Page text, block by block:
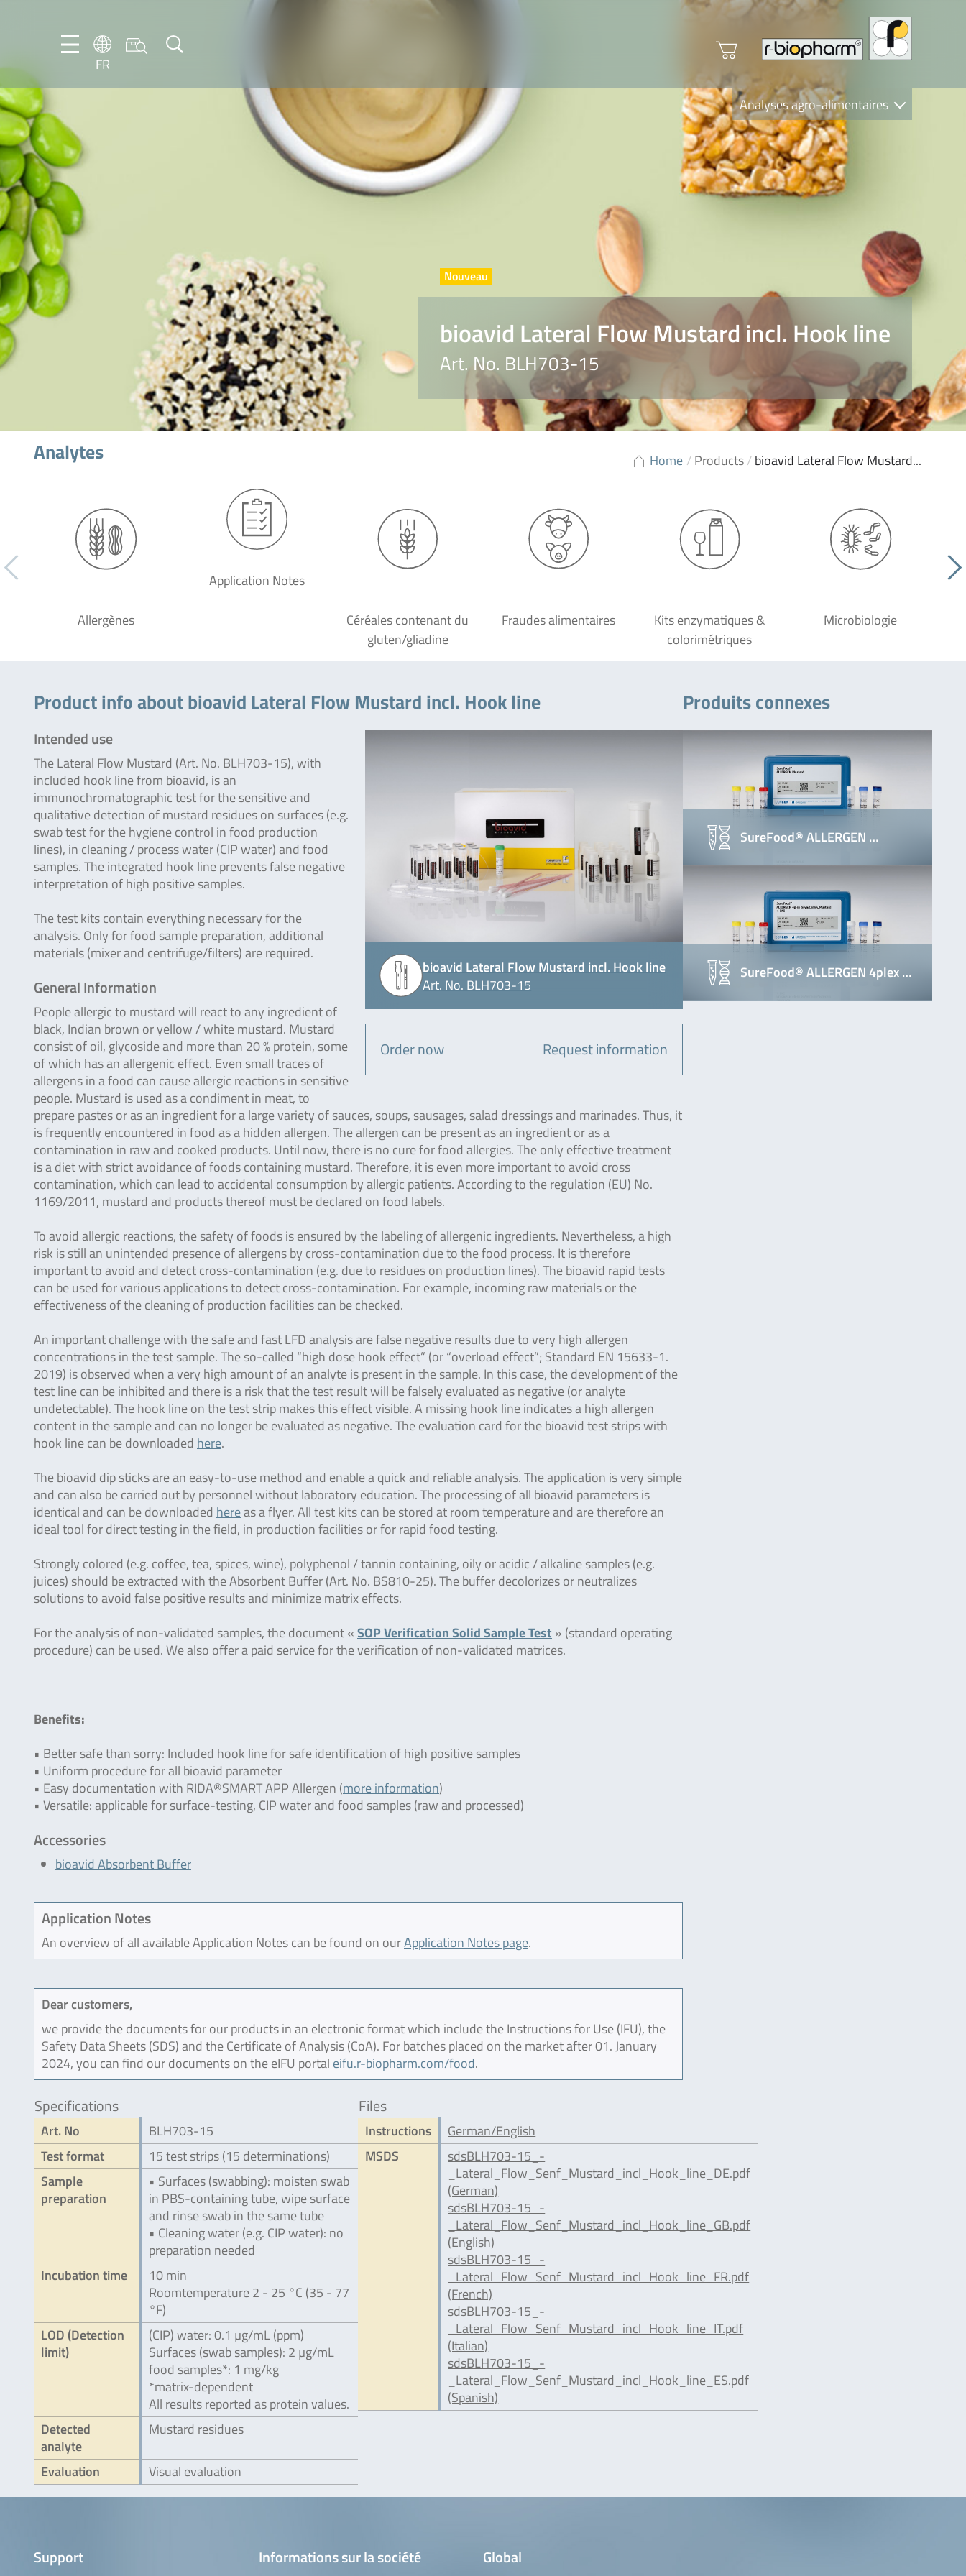
FR
DE
Analyses agro-alimentaires
Diagnostics
R-Biopharm AG
Nutrition Care
bioavid Lateral Flow Mustard incl. Hook line
Art. No. BLH703-15
Home /Products/bioavid Lateral Flow Mustard...
Analytes
Allergènes
Application Notes
Céréales contenant du
gluten/gliadine
Fraudes alimentaires
Kits enzymatiques &
colorimétriques
Microbiologie
Product info about bioavid Lateral Flow Mustard incl. Hook line
bioavid Lateral Flow Mustard incl. Hook line
Art. No. BLH703-15
Order now Request information
Intended use
The Lateral Flow Mustard (Art. No. BLH703-15), with
included hook line from bioavid, is an
immunochromatographic test for the sensitive and
qualitative detection of mustard residues on surfaces (e.g.
swab test for the hygiene control in food production
lines), in cleaning / process water (CIP water) and food
samples. The integrated hook line prevents false negative
interpretation of high positive samples.
The test kits contain everything necessary for the
analysis. Only for food sample preparation, additional
materials (mixer and centrifuge/filters) are required.
General Information
People allergic to mustard will react to any ingredient of
black, Indian brown or yellow / white mustard. Mustard
consist of oil, glycoside and more than 20 % protein, some
of which has an allergenic effect. Even small traces of
allergens in a food can cause allergic reactions in sensitive
people. Mustard is used as a condiment in meat, to
prepare pastes or as an ingredient for a large variety of sauces, soups, sausages, salad dressings and marinades. Thus, it
is frequently encountered in food as a hidden allergen. The allergen can be present as an ingredient or as a
contamination in raw and cooked products. Until now, there is no cure for food allergies. The only effective treatment
is a diet with strict avoidance of foods containing mustard. Therefore, it is even more important to avoid cross
contamination, which can lead to accidental consumption by allergic patients. According to the regulation (EU) No.
1169/2011, mustard and products thereof must be declared on food labels.
To avoid allergic reactions, the safety of foods is ensured by the labeling of allergenic ingredients. Nevertheless, a high
risk is still an unintended presence of allergens by cross-contamination due to the food process. It is therefore
important to avoid and detect cross-contamination (e.g. due to residues on production lines). The bioavid rapid tests
can be used for various applications to detect cross-contamination. For example, incoming raw materials or the
effectiveness of the cleaning of production facilities can be checked.
An important challenge with the safe and fast LFD analysis are false negative results due to very high allergen
concentrations in the test sample. The so-called “high dose hook effect” (or “overload effect”; Standard EN 15633-1.
2019) is observed when a very high amount of an analyte is present in the sample. In this case, the development of the
test line can be inhibited and there is a risk that the test result will be falsely evaluated as negative (or analyte
undetectable). The hook line on the test strip makes this effect visible. A missing hook line indicates a high allergen
content in the sample and can no longer be evaluated as negative. The evaluation card for the bioavid test strips with
hook line can be downloaded here.
The bioavid dip sticks are an easy-to-use method and enable a quick and reliable analysis. The application is very simple
and can also be carried out by personnel without laboratory education. The processing of all bioavid parameters is
identical and can be downloaded hereas a flyer. All test kits can be stored at room temperature and are therefore an
ideal tool for direct testing in the field, in production facilities or for rapid food testing.
Strongly colored (e.g. coffee, tea, spices, wine), polyphenol / tannin containing, oily or acidic / alkaline samples (e.g.
juices) should be extracted with the Absorbent Buffer (Art. No. BS810-25). The buffer decolorizes or neutralizes
solutions to avoid false positive results and minimize matrix effects.
For the analysis of non-validated samples, the document «SOP Verification Solid Sample Test » (standard operating
procedure) can be used. We also offer a paid service for the verification of non-validated matrices.
Benefits:
• Better safe than sorry: Included hook line for safe identification of high positive samples
• Uniform procedure for all bioavid parameter
• Easy documentation with RIDA®SMART APP Allergen (more information)
• Versatile: applicable for surface-testing, CIP water and food samples (raw and processed)
Accessories
bioavid Absorbent Buffer
Application Notes
An overview of all available Application Notes can be found on ourApplication Notes page.
Dear customers,
we provide the documents for our products in an electronic format which include the Instructions for Use (IFU), the
Safety Data Sheets (SDS) and the Certificate of Analysis (CoA). For batches placed on the market after 01. January
2024, you can find our documents on the eIFU portal eifu.r-biopharm.com/food.
Specifications
Art. No
BLH703-15
Test format
15 test strips (15 determinations)
Sample
preparation
• Surfaces (swabbing): moisten swab
in PBS-containing tube, wipe surface
and rinse swab in the same tube
• Cleaning water (e.g. CIP water): no
preparation needed
Incubation time
10 min
Roomtemperature 2 - 25 °C (35 - 77
°F)
LOD (Detection
limit)
(CIP) water: 0.1 µg/mL (ppm)
Surfaces (swab samples): 2 µg/mL
food samples*: 1 mg/kg
*matrix-dependent
All results reported as protein values.
Detected
analyte
Mustard residues
Evaluation Visual evaluation
Files
Instructions
German/English
MSDS
sdsBLH703-15_-
_Lateral_Flow_Senf_Mustard_incl_Hook_line_DE.pdf
(German)
sdsBLH703-15_-
_Lateral_Flow_Senf_Mustard_incl_Hook_line_GB.pdf
(English)
sdsBLH703-15_-
_Lateral_Flow_Senf_Mustard_incl_Hook_line_FR.pdf
(French)
sdsBLH703-15_-
_Lateral_Flow_Senf_Mustard_incl_Hook_line_IT.pdf
(Italian)
sdsBLH703-15_-
_Lateral_Flow_Senf_Mustard_incl_Hook_line_ES.pdf
(Spanish)
Produits connexes
SureFood® ALLERGEN …
SureFood® ALLERGEN 4plex …
Support Informations sur la société Global